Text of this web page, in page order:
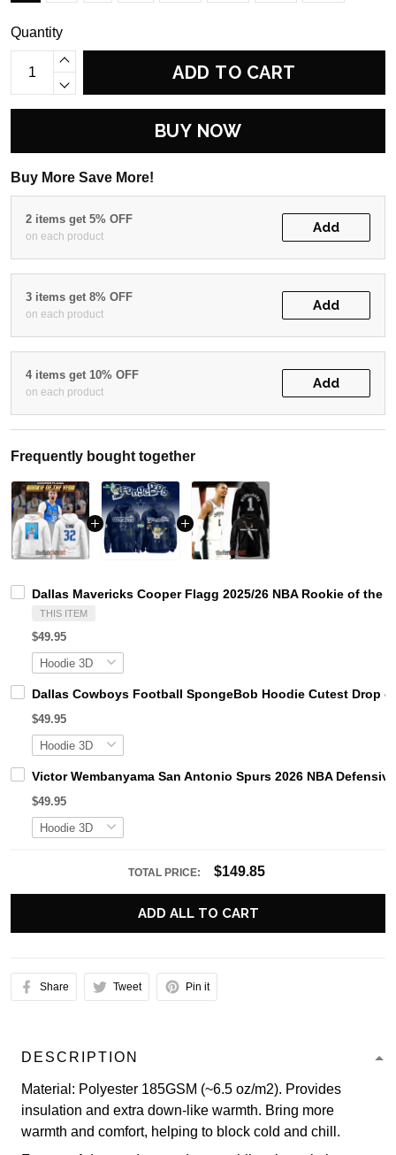
Quantity
ADD TO CART
BUY NOW
Buy More Save More!
2 items get 5% OFF
on each product
Add
3 items get 8% OFF
on each product
Add
4 items get 10% OFF
on each product
Add
Frequently bought together
Dallas Mavericks Cooper Flagg 2025/26 NBA Rookie of the
THIS ITEM
$49.95
Dallas Cowboys Football SpongeBob Hoodie Cutest Drop
$49.95
Victor Wembanyama San Antonio Spurs 2026 NBA
$49.95
TOTAL PRICE: $149.85
ADD ALL TO CART
Share Tweet Pin it
DESCRIPTION
Material: Polyester 185GSM (~6.5 oz/m2). Provides
insulation and extra down-like warmth. Bring more
warmth and comfort, helping to block cold and chill.